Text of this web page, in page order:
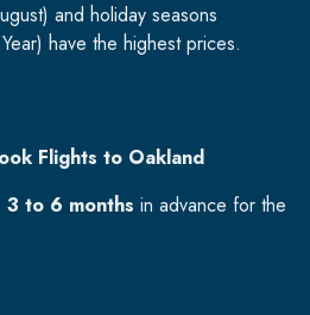
and holiday seasons
have the highest prices.
Flights to Oakland
3 to 6 months in advance for the